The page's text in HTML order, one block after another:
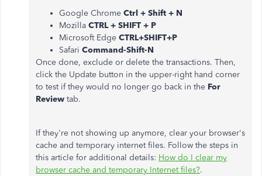
Google Chrome Ctrl + Shift + N
Mozilla CTRL + SHIFT + P
Microsoft Edge CTRL+SHIFT+P
Safari Command-Shift-N
Once done, exclude or delete the transactions. Then,
click the Update button in the upper-right hand corner
to test if they would no longer go back in the For
Review tab.
If they're not showing up anymore, clear your browser's
cache and temporary internet files. Follow the steps in
this article for additional details: How do I clear my
browser cache and temporary Internet files?.